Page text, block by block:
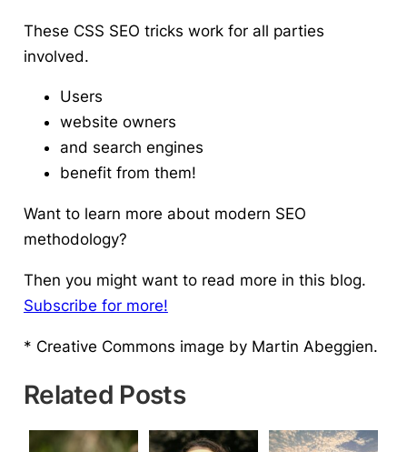
These CSS SEO tricks work for all parties
involved.
Users
website owners
and search engines
benefit from them!
Want to learn more about modern SEO
methodology?
Then you might want to read more in this blog.
Subscribe for more!
* Creative Commons image by Martin Abeggien.
Related Posts